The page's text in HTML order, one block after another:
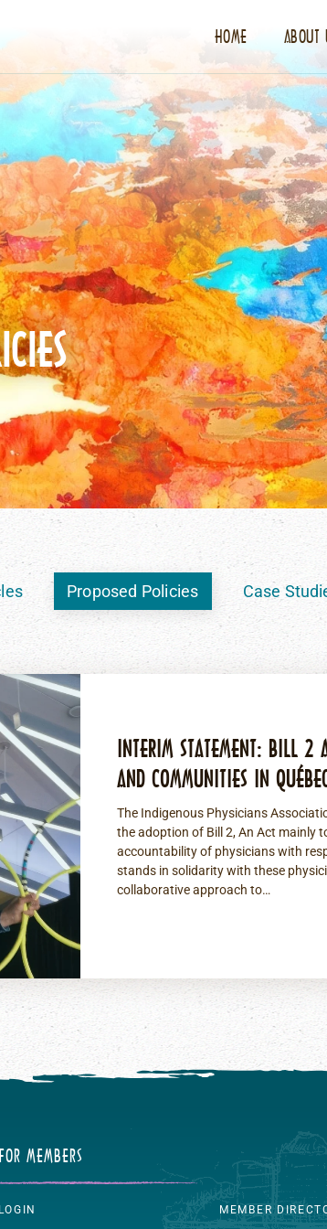
HOME ABOUT
Proposed Policies Case
INTERIM STATEMENT: BILL 2
AND COMMUNITIES IN
The Indigenous Physicians
the adoption of Bill 2, An Act mainly
accountability of physicians with
stands in solidarity with these
collaborative approach to…
MEMBERS
LOGIN MEMBER